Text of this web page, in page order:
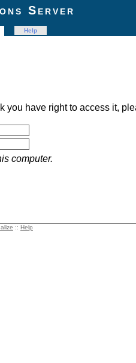
Server
Help
you have right to access it,
computer.
:: Help